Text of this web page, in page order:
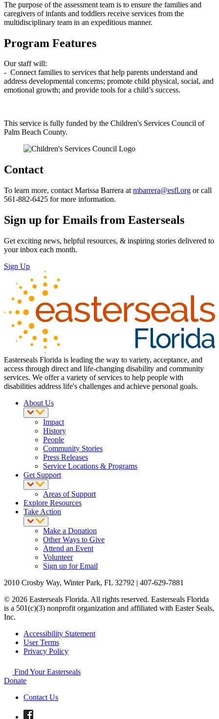
The purpose of the assessment team is to ensure the families and
caregivers of infants and toddlers receive services from the
multidisciplinary team in an expeditious manner.
Program Features
Our staff will:
- Connect families to services that help parents understand and
address developmental concerns; promote child physical, social, and
emotional growth; and provide tools for a child’s success.
This service is fully funded by the Children's Services Council of
Palm Beach County.
Contact
To learn more, contact Marissa Barrera at mbarrera@esfl.org or call
561-882-6425 for more information.
Sign up for Emails from Easterseals
Get exciting news, helpful resources, & inspiring stories delivered to
your inbox each month.
Sign Up
Easterseals Florida is leading the way to variety, acceptance, and
access through direct and life-changing disability and community
services. We offer a variety of services to help people with
disabilities address life's challenges and achieve personal goals.
About Us
Impact
History
People
Community Stories
Press Releases
Service Locations & Programs
Get Support
Areas of Support
Explore Resources
Take Action
Make a Donation
Other Ways to Give
Attend an Event
Volunteer
Sign up for Email
2010 Crosby Way, Winter Park, FL 32792 | 407-629-7881
© 2026 Easterseals Florida. All rights reserved. Easterseals Florida
is a 501(c)(3) nonprofit organization and affiliated with Easter Seals,
Inc.
Accessibility Statement
User Terms
Privacy Policy
Find Your Easterseals
Donate
Contact Us